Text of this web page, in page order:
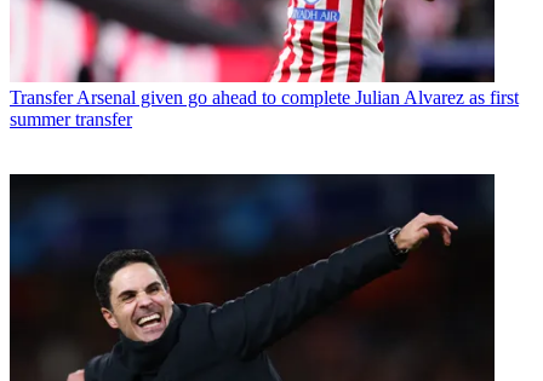
TransferArsenal given go ahead to complete Julian Alvarez as first
summer transfer